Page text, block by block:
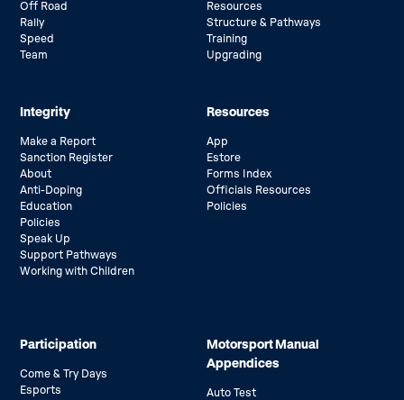
Off Road
Rally
Speed
Team
Resources
Structure & Pathways
Training
Upgrading
Integrity
Make a Report
Sanction Register
About
Anti-Doping
Education
Policies
Speak Up
Support Pathways
Working with Children
Resources
App
Estore
Forms Index
Officials Resources
Policies
Participation
Come & Try Days
Esports
Motorsport Manual
Appendices
Auto Test